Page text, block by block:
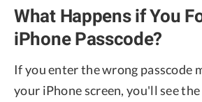
What Happens if You
iPhone Passcode?
If you enter the wrong passcode
your iPhone screen, you'll see